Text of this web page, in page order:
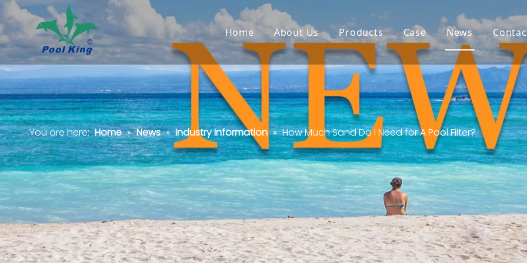
Home About Us Products Case News
You are here: Home » News » Industry Information » How Much Sand Do I Need for A Pool Filter?